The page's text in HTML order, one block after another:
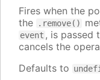
Fires when the
the
.remove()
event , is passed
cancels the
Defaults to